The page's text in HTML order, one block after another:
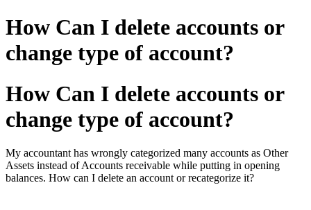
How Can I delete accounts or
change type of account?
How Can I delete accounts or
change type of account?
My accountant has wrongly categorized many accounts as Other
Assets instead of Accounts receivable while putting in opening
balances. How can I delete an account or recategorize it?